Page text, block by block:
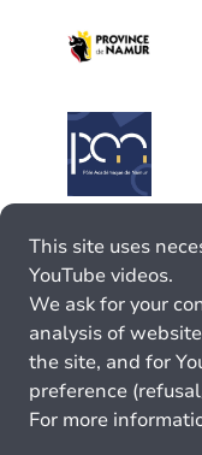
This site uses
YouTube videos.
We ask for your
analysis of
the site, and for
preference
For more